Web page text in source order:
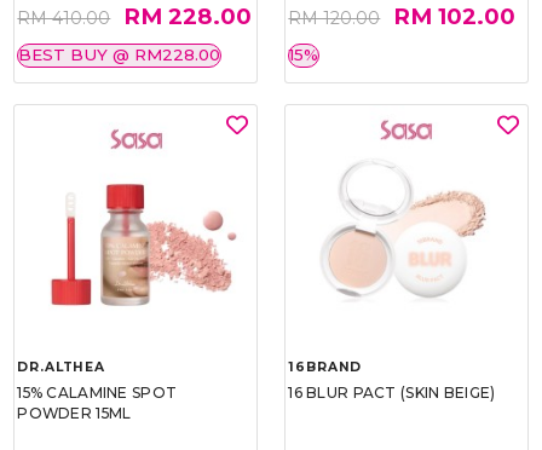
RM 410.00 RM 228.00
BEST BUY @ RM228.00
RM 120.00 RM 102.00
15%
DR.ALTHEA
15% CALAMINE SPOT
POWDER 15ML
16BRAND
16 BLUR PACT (SKIN BEIGE)